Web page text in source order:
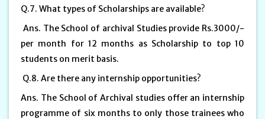
Q.7. What types of Scholarships are available?
Ans. The School of archival Studies provide Rs.3000/-
per month for 12 months as Scholarship to top 10
students on merit basis.
Q.8. Are there any internship opportunities?
Ans. The School of Archival studies offer an internship
programme of six months to only those trainees who